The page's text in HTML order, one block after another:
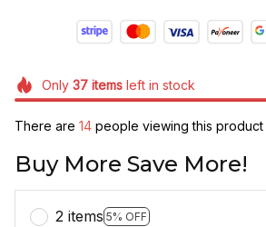
Only 37itemsleft in stock
There are 17 people viewing this product
Buy More Save More!
2 items 5% OFF